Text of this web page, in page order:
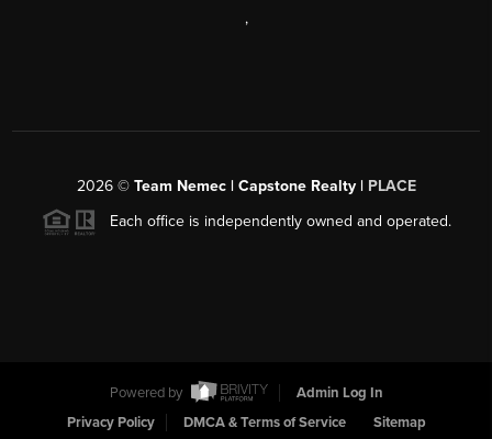
,
2026© Team Nemec | Capstone Realty | PLACE
Each office is independently owned and operated.
Powered by
Admin Log In
Privacy Policy
DMCA & Terms of Service Sitemap